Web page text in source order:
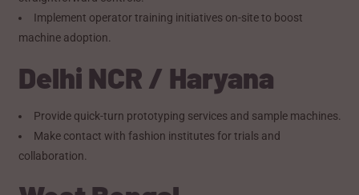
Implement operator training initiatives on-site to boost
machine adoption.
Delhi NCR / Haryana
Provide quick-turn prototyping services and sample machines.
Make contact with fashion institutes for trials and
collaboration.